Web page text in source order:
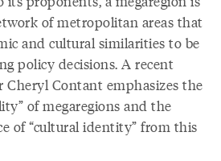
of metropolitan areas that
and cultural similarities to be
policy decisions. A recent
Contant emphasizes the
of megaregions and the
of “cultural identity” from this